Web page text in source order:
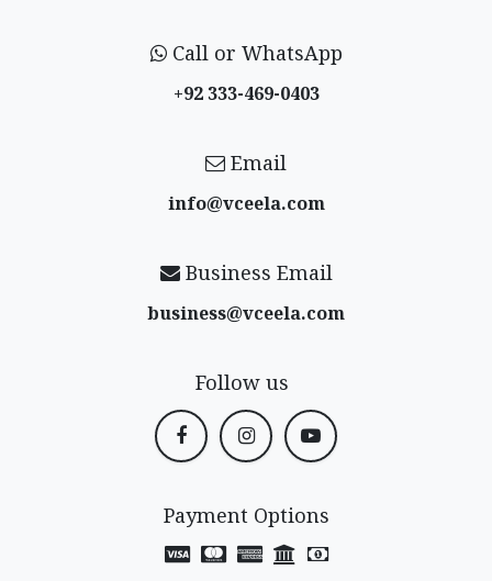
Call or WhatsApp
+92 333-469-0403
Email
info@vceela​.com
Business Email
business@vceela​.com
Follow us
Payment Options